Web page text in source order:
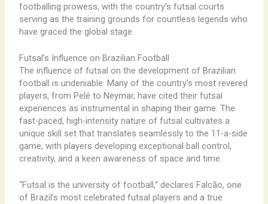
footballing prowess, with the country’s futsal courts
serving as the training grounds for countless legends who
have graced the global stage.
Futsal’s Influence on Brazilian Football
The influence of futsal on the development of Brazilian
football is undeniable. ​Many of the country’s most revered
players, from Pelé to Neymar, have cited their futsal
experiences as instrumental in shaping their game. The
fast-paced, high-intensity nature of futsal cultivates a
unique skill set that translates seamlessly to the 11-a-side
game, with players developing exceptional ball control,
creativity, and a keen awareness of space and time.
“Futsal is the university of football,” declares Falcão, one
of Brazil’s most celebrated futsal players and a true